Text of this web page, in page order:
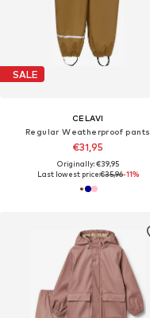
SALE
CELAVI
Regular Weatherproof pants
€31,95
Originally: €39,95
Last lowest price:€35,96-11%